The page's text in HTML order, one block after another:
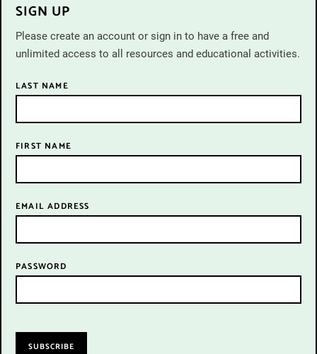
SIGN UP
Please create an account or sign in to have a free and
unlimited access to all resources and educational activities.
LAST NAME
FIRST NAME
EMAIL ADDRESS
PASSWORD
John Philips, A child writing a sentence on the blackboard at school,